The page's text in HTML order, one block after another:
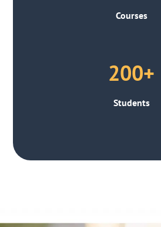
Courses
200+
Students